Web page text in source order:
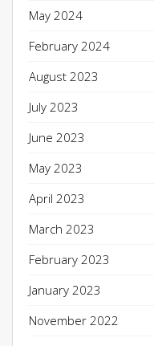
May 2024
February 2024
August 2023
July 2023
June 2023
May 2023
April 2023
March 2023
February 2023
January 2023
November 2022